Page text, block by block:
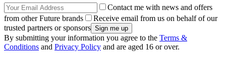
Contact me with news and offers
from other Future brands
Receive email from us on behalf of our
trusted partners or sponsors
By submitting your information you agree to the Terms &
Conditions and Privacy Policy and are aged 16 or over.